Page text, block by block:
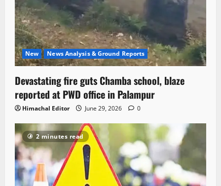
New News Analysis & Ground Reports
Devastating fire guts Chamba school, blaze
reported at PWD office in Palampur
Himachal Editor June 29, 2026 0
2 minutes read